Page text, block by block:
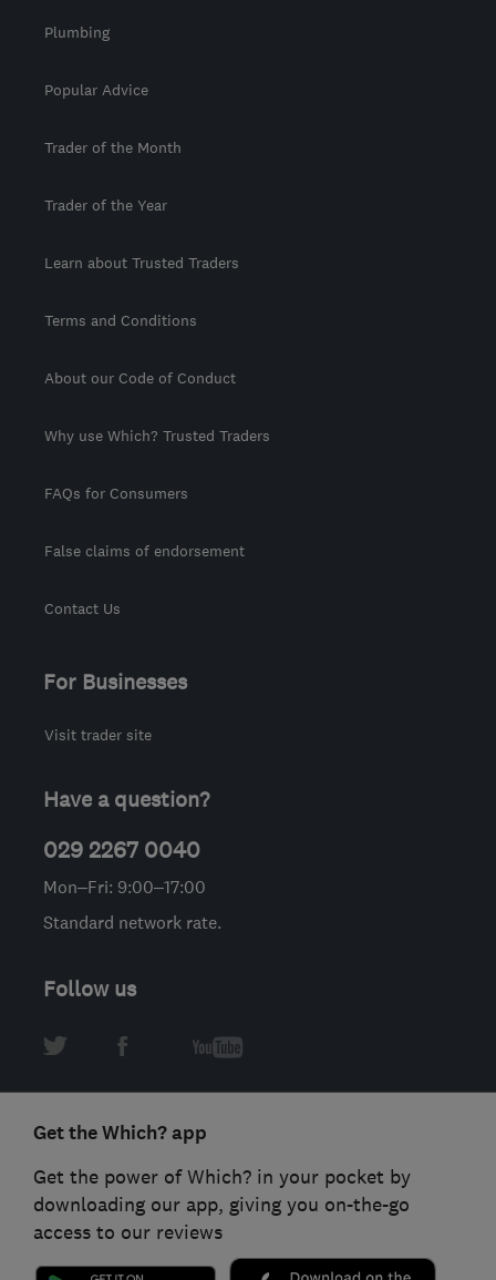
Plumbing
Popular Advice
Trader of the Month
Trader of the Year
Learn about Trusted Traders
Terms and Conditions
About our Code of Conduct
Why use Which? Trusted Traders
FAQs for Consumers
False claims of endorsement
Contact Us
For Businesses
Visit trader site
Have a question?
029 2267 0040
Mon–Fri: 9:00–17:00
Standard network rate.
Follow us
Get the Which? app
Get the power of Which? in your pocket by
downloading our app, giving you on-the-go
access to our reviews